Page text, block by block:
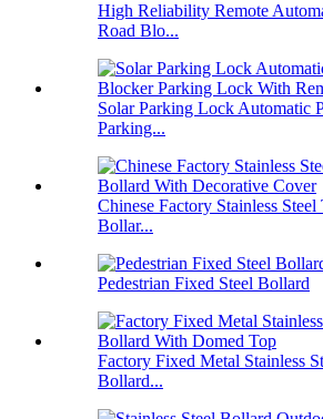
High Reliability Remote
Road Blo...
Solar Parking Lock Automatic
Parking...
Chinese Factory Stainless
Bollar...
Pedestrian Fixed Steel Bollard
Factory Fixed Metal Stainless
Bollard...